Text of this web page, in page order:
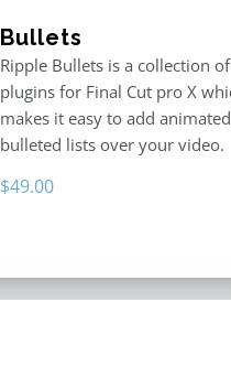
Bullets
Ripple Bullets is a collection
plugins for Final Cut pro X
makes it easy to add animated
bulleted lists over your video.
$49.00